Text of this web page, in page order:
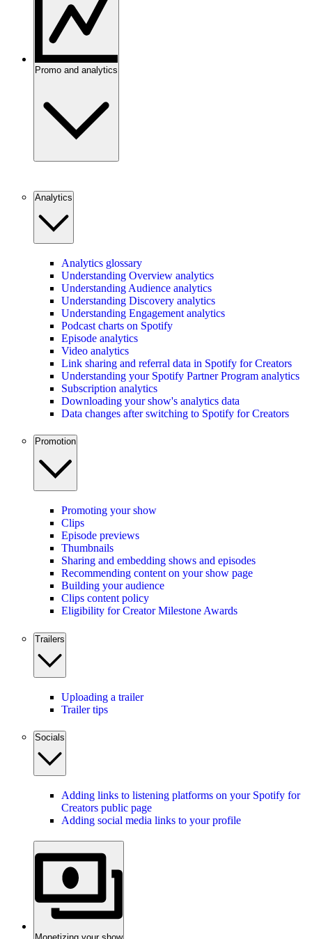
Promo and analytics
Analytics
Analytics glossary
Understanding Overview analytics
Understanding Audience analytics
Understanding Discovery analytics
Understanding Engagement analytics
Podcast charts on Spotify
Episode analytics
Video analytics
Link sharing and referral data in Spotify for Creators
Understanding your Spotify Partner Program analytics
Subscription analytics
Downloading your show's analytics data
Data changes after switching to Spotify for Creators
Promotion
Promoting your show
Clips
Episode previews
Thumbnails
Sharing and embedding shows and episodes
Recommending content on your show page
Building your audience
Clips content policy
Eligibility for Creator Milestone Awards
Trailers
Uploading a trailer
Trailer tips
Socials
Adding links to listening platforms on your Spotify for
Creators public page
Adding social media links to your profile